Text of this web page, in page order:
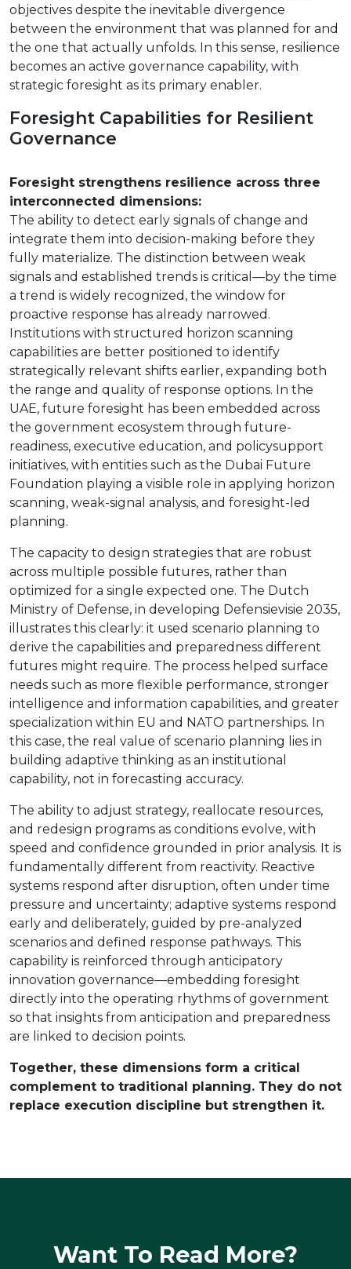
objectives despite the inevitable divergence
between the environment that was planned for and
the one that actually unfolds. In this sense, resilience
becomes an active governance capability, with
strategic foresight as its primary enabler.
Foresight Capabilities for Resilient
Governance
Foresight strengthens resilience across three
interconnected dimensions:
The ability to detect early signals of change and
integrate them into decision-making before they
fully materialize. The distinction between weak
signals and established trends is critical—by the time
a trend is widely recognized, the window for
proactive response has already narrowed.
Institutions with structured horizon scanning
capabilities are better positioned to identify
strategically relevant shifts earlier, expanding both
the range and quality of response options. In the
UAE, future foresight has been embedded across
the government ecosystem through future-
readiness, executive education, and policysupport
initiatives, with entities such as the Dubai Future
Foundation playing a visible role in applying horizon
scanning, weak-signal analysis, and foresight-led
planning.
The capacity to design strategies that are robust
across multiple possible futures, rather than
optimized for a single expected one. The Dutch
Ministry of Defense, in developing Defensievisie 2035,
illustrates this clearly: it used scenario planning to
derive the capabilities and preparedness different
futures might require. The process helped surface
needs such as more flexible performance, stronger
intelligence and information capabilities, and greater
specialization within EU and NATO partnerships. In
this case, the real value of scenario planning lies in
building adaptive thinking as an institutional
capability, not in forecasting accuracy.
The ability to adjust strategy, reallocate resources,
and redesign programs as conditions evolve, with
speed and confidence grounded in prior analysis. It is
fundamentally different from reactivity. Reactive
systems respond after disruption, often under time
pressure and uncertainty; adaptive systems respond
early and deliberately, guided by pre-analyzed
scenarios and defined response pathways. This
capability is reinforced through anticipatory
innovation governance—embedding foresight
directly into the operating rhythms of government
so that insights from anticipation and preparedness
are linked to decision points.
Together, these dimensions form a critical
complement to traditional planning. They do not
replace execution discipline but strengthen it.
Want To Read More?